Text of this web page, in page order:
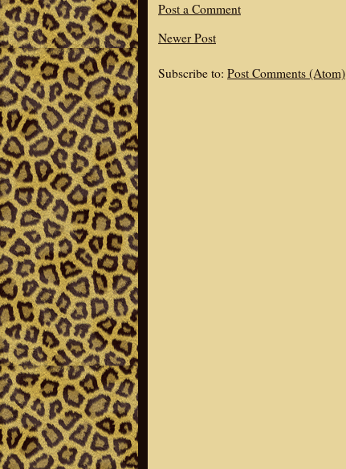
Post a Comment
Newer Post
Subscribe to: Post Comments (Atom)